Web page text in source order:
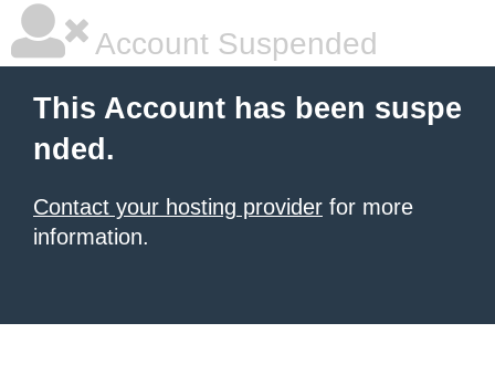
Account Suspended
This Account has been suspe
nded.
Contact your hosting provider for more
information.